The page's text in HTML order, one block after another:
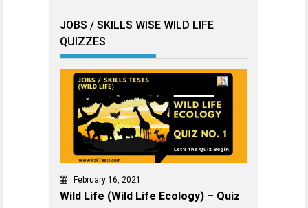
JOBS / SKILLS WISE WILD LIFE
QUIZZES
February 16, 2021
Wild Life (Wild Life Ecology) – Quiz